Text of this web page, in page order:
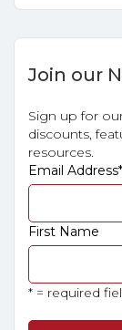
Join our
Sign up for
discounts,
resources.
Email Address*
First Name
* = required